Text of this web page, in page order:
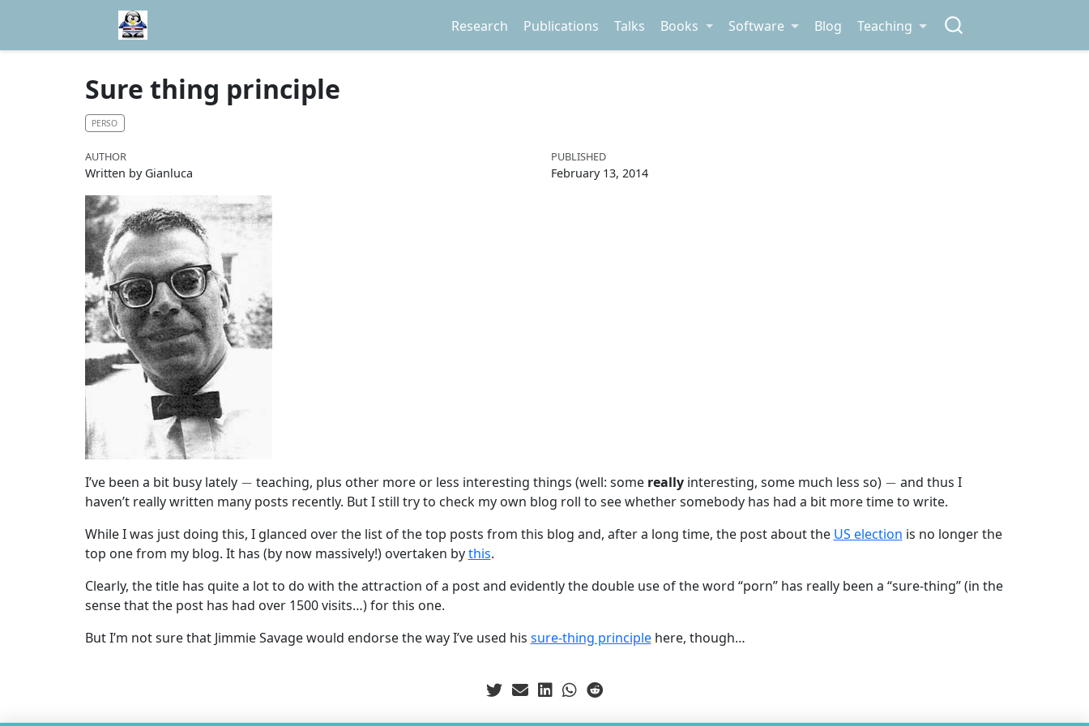
Research Publications Talks Books Software Blog Teaching
Sure thing principle
PERSO
AUTHOR
Written by Gianluca
PUBLISHED
February 13, 2014
I’ve been a bit busy lately teaching, plus other more or less interesting things (well: some reallyinteresting, some much less so)
and thus I
haven’t really written many posts recently. But I still try to check my own blog roll to see whether somebody has had a bit more time to write.
While I was just doing this, I glanced over the list of the top posts from this blog and, after a long time, the post about the US election is no longer the
top one from my blog. It has (by now massively!) overtaken bythis.
Clearly, the title has quite a lot to do with the attraction of a post and evidently the double use of the word “porn” has really been a “sure-thing” (in the
sense that the post has had over 1500 visits…) for this one.
But I’m not sure that Jimmie Savage would endorse the way I’ve used his sure-thing principlehere, though…